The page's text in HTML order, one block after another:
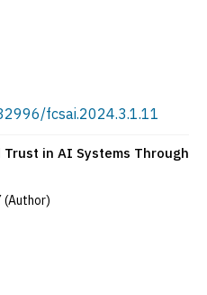
fcsai.2024.3.1.11
in AI Systems Through
(Author)